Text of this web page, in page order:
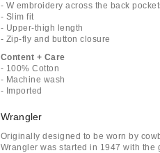
- W embroidery across the back
- Slim fit
- Upper-thigh length
- Zip-fly and button closure
Content + Care
- 100% Cotton
- Machine wash
- Imported
Wrangler
Originally designed to be worn by
Wrangler was started in 1947 with the